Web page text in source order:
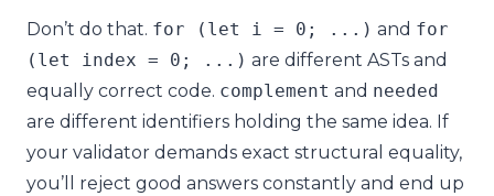
Don’t do that. for ( let i = 0 ; ...) and for
( let index = 0 ; ...) are different ASTs and
equally correct code. complement and needed
are different identifiers holding the same idea. If
your validator demands exact structural equality,
you’ll reject good answers constantly and end up